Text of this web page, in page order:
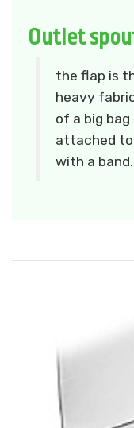
Outlet
the flap is
heavy
of a big
attached
with a band.